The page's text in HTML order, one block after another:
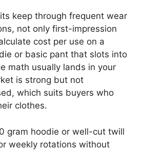
keep through frequent wear
not only first-impression
cost per use on a
or basic pant that slots into
math usually lands in your
is strong but not
which suits buyers who
clothes.
gram hoodie or well-cut twill
weekly rotations without